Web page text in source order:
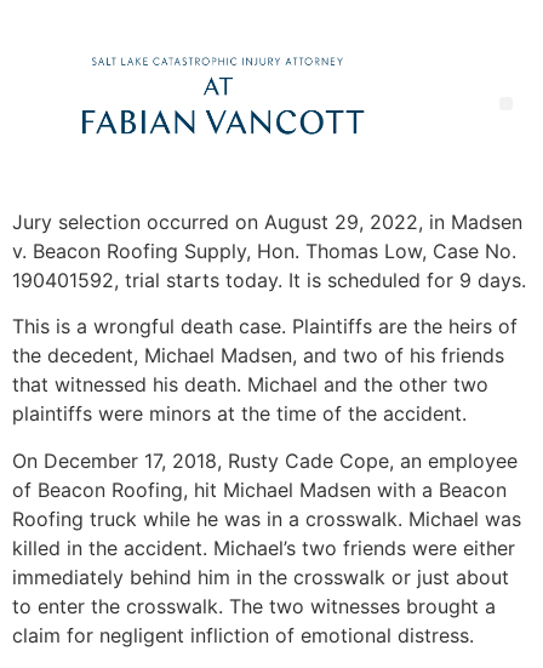
Jury selection occurred on August 29, 2022, in Madsen
v. Beacon Roofing Supply, Hon. Thomas Low, Case No.
190401592, trial starts today. It is scheduled for 9 days.
This is a wrongful death case. Plaintiffs are the heirs of
the decedent, Michael Madsen, and two of his friends
that witnessed his death. Michael and the other two
plaintiffs were minors at the time of the accident.
On December 17, 2018, Rusty Cade Cope, an employee
of Beacon Roofing, hit Michael Madsen with a Beacon
Roofing truck while he was in a crosswalk. Michael was
killed in the accident. Michael’s two friends were either
immediately behind him in the crosswalk or just about
to enter the crosswalk. The two witnesses brought a
claim for negligent infliction of emotional distress.